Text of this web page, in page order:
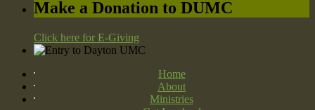
Make a Donation to DUMC
Click here for E-Giving
Home
About
Ministries